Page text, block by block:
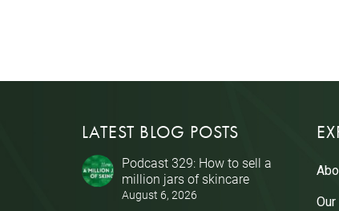
LATEST BLOG POSTS
Podcast 329: How to sell a
million jars of skincare
August 6, 2026